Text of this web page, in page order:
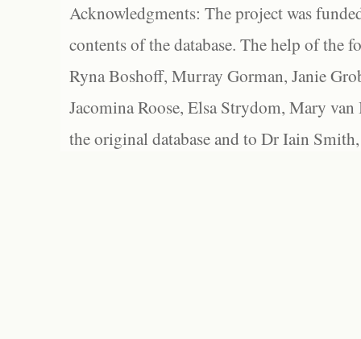
Acknowledgments: The project was
contents of the database. The help of the
Ryna Boshoff, Murray Gorman, Janie
Jacomina Roose, Elsa Strydom, Mary
the original database and to Dr Iain